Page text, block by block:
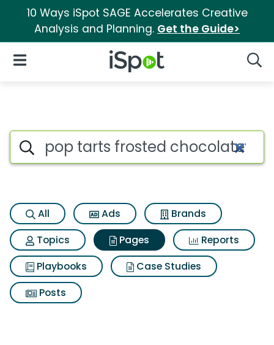
10 Ways iSpot SAGE Accelerates Creative
Analysis and Planning. Get the Guide>
iSpot Logo
Open Navigation
Page matches for Pop tarts
Search iSpot
All Ads
Brands
Topics
Pages
Reports
Playbooks
Case Studies
Posts